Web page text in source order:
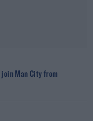
Man City from